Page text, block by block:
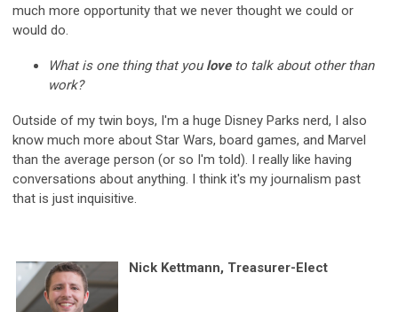
much more opportunity that we never thought we could or
would do.
What is one thing that you loveto talk about other than
work?
Outside of my twin boys, I'm a huge Disney Parks nerd, I also
know much more about Star Wars, board games, and Marvel
than the average person (or so I'm told). I really like having
conversations about anything. I think it's my journalism past
that is just inquisitive.
Nick Kettmann, Treasurer-Elect